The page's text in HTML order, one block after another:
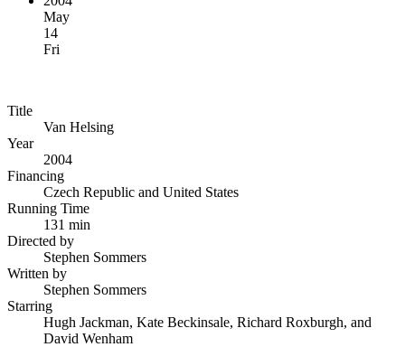
May
14
Fri
Title
Van Helsing
Year
2004
Financing
Czech Republic and United States
Running Time
131 min
Directed by
Stephen Sommers
Written by
Stephen Sommers
Starring
Hugh Jackman, Kate Beckinsale, Richard Roxburgh, and
David Wenham